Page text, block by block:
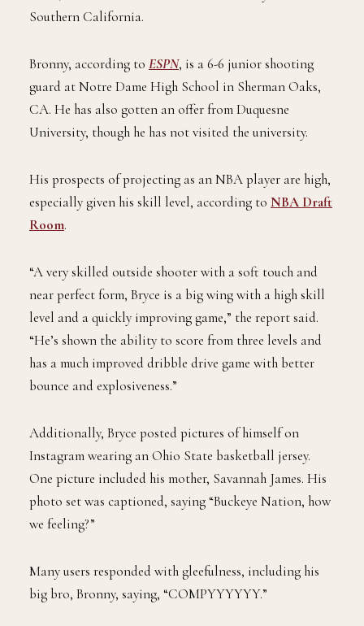
Southern California.
Bronny, according to ESPN, is a 6-6 junior shooting
guard at Notre Dame High School in Sherman Oaks,
CA. He has also gotten an offer from Duquesne
University, though he has not visited the university.
His prospects of projecting as an NBA player are high,
especially given his skill level, according to NBA Draft
Room.
“A very skilled outside shooter with a soft touch and
near perfect form, Bryce is a big wing with a high skill
level and a quickly improving game,” the report said.
“He’s shown the ability to score from three levels and
has a much improved dribble drive game with better
bounce and explosiveness.”
Additionally, Bryce posted pictures of himself on
Instagram wearing an Ohio State basketball jersey.
One picture included his mother, Savannah James. His
photo set was captioned, saying “Buckeye Nation, how
we feeling?”
Many users responded with gleefulness, including his
big bro, Bronny, saying, “COMPYYYYYY.”